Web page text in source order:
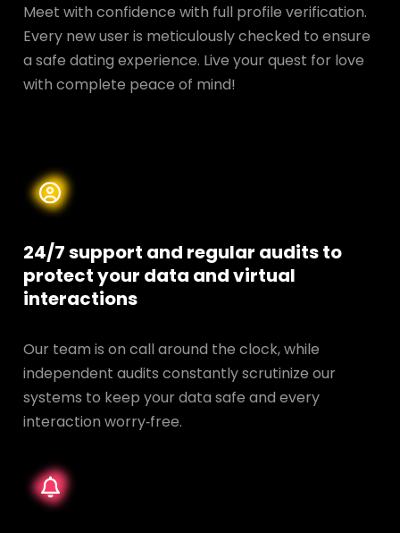
Meet with confidence with full profile verification.
Every new user is meticulously checked to ensure
a safe dating experience. Live your quest for love
with complete peace of mind!
24/7 support and regular audits to
protect your data andvirtual
interactions
Our team is on call around the clock, while
independent audits constantly scrutinize our
systems to keep your data safe and every
interaction worry‑free.